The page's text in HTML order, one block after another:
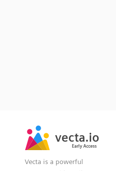
vecta.io
Early Access
vecta.io
Early Access
Vecta is a powerful